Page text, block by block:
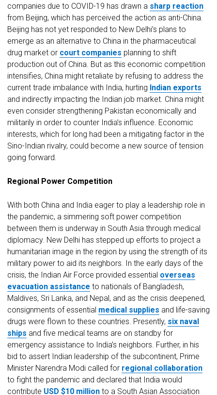
companies due to COVID-19 has drawn a sharp reaction
from Beijing, which has perceived the action as anti-China.
Beijing has not yet responded to New Delhi’s plans to
emerge as an alternative to China in the pharmaceutical
drug market or court companies planning to shift
production out of China. But as this economic competition
intensifies, China might retaliate by refusing to address the
current trade imbalance with India, hurting Indian exports
and indirectly impacting the Indian job market. China might
even consider strengthening Pakistan economically and
militarily in order to counter India’s influence. Economic
interests, which for long had been a mitigating factor in the
Sino-Indian rivalry, could become a new source of tension
going forward.
Regional Power Competition
With both China and India eager to play a leadership role in
the pandemic, a simmering soft power competition
between them is underway in South Asia through medical
diplomacy. New Delhi has stepped up efforts to project a
humanitarian image in the region by using the strength of its
military power to aid its neighbors. In the early days of the
crisis, the Indian Air Force provided essential overseas
evacuation assistance to nationals of Bangladesh,
Maldives, Sri Lanka, and Nepal, and as the crisis deepened,
consignments of essential medical supplies and life-saving
drugs were flown to these countries. Presently, six naval
ships and five medical teams are on standby for
emergency assistance to India’s neighbors. Further, in his
bid to assert Indian leadership of the subcontinent, Prime
Minister Narendra Modi called for regional collaboration
to fight the pandemic and declared that India would
contribute USD $10 million to a South Asian Association